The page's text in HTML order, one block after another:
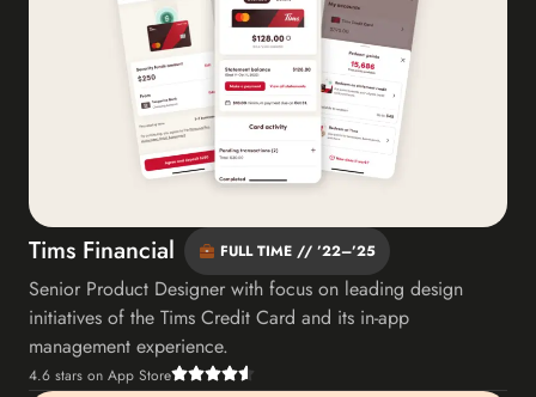
Tims Financial FULL TIME // ’22–’25
Senior Product Designer with focus on leading design
initiatives of the Tims Credit Card and its in-app
management experience.
4.6 stars on App Store